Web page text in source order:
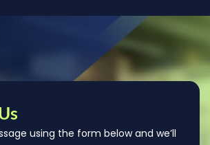
using the form below and we’ll